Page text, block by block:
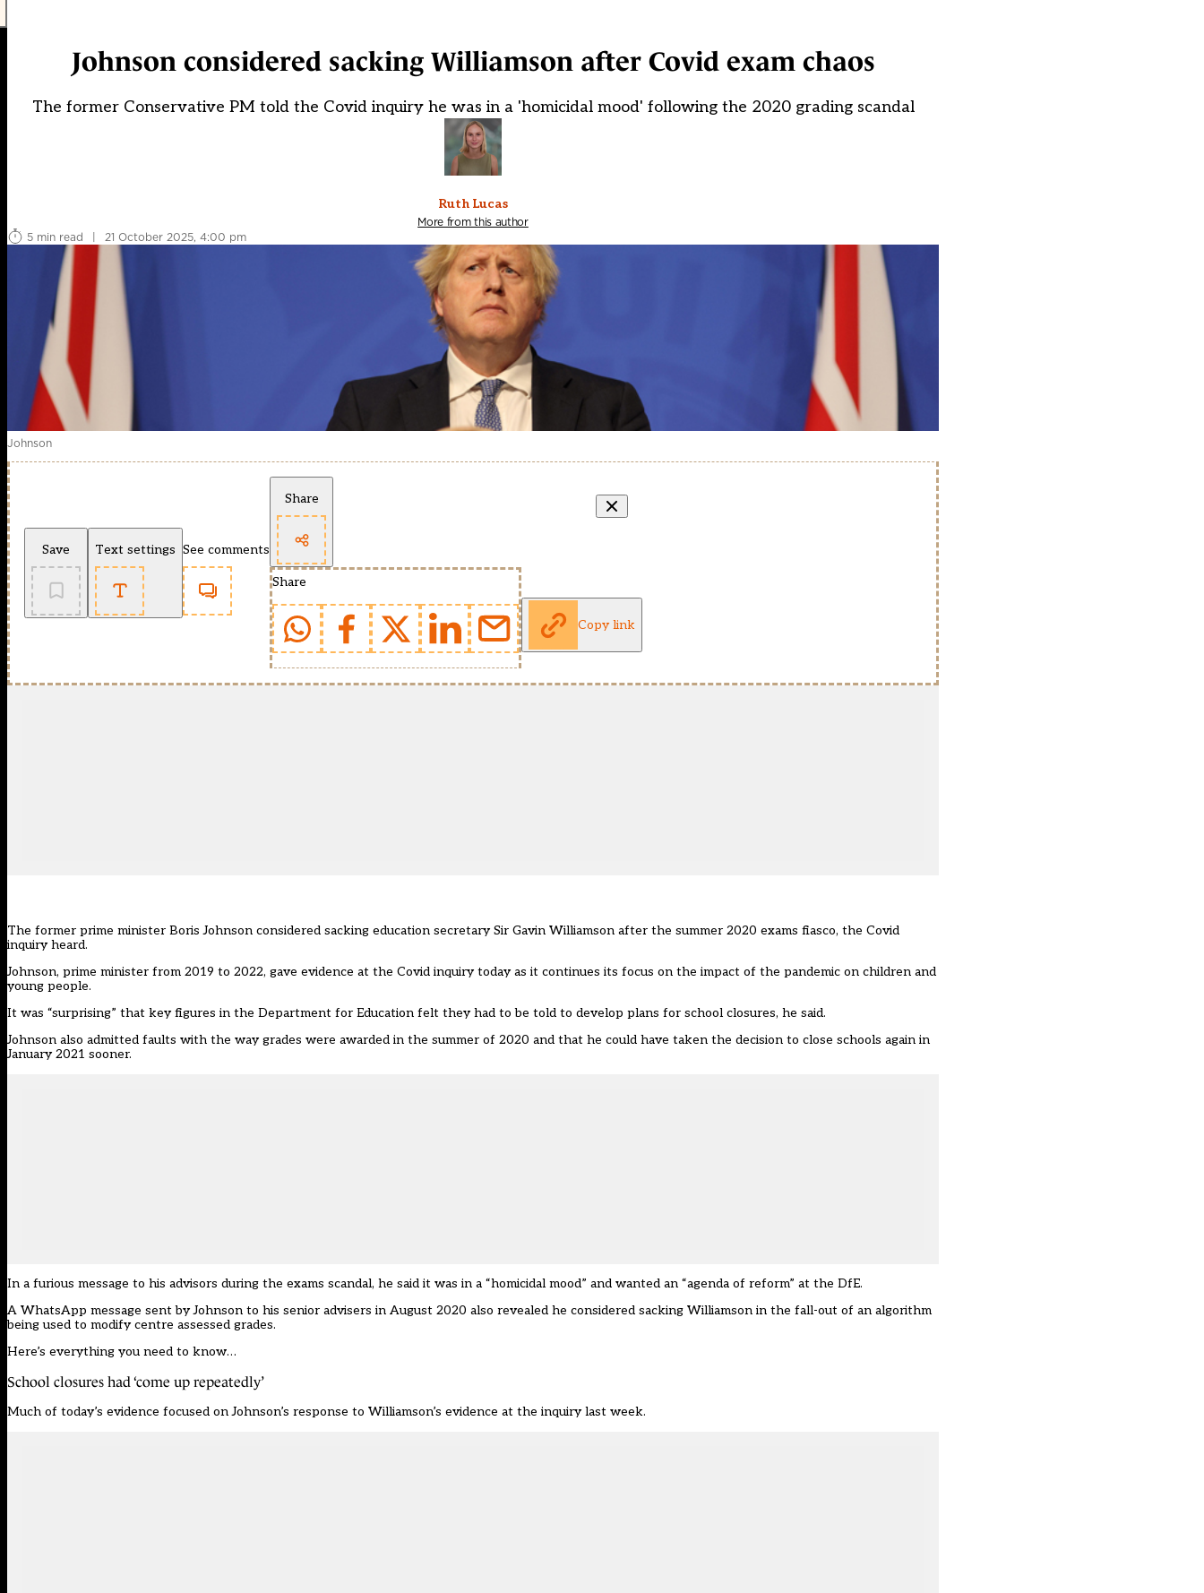
Johnson considered sacking Williamson after Covid exam chaos
The former Conservative PM told the Covid inquiry he was in a 'homicidal mood' following the 2020 grading scandal
Ruth Lucas
More from this author
5 min read
| 21 October 2025, 4:00 pm
Johnson
Save Text settings See comments
Share
Share
Copy link
The former prime minister Boris Johnson considered sacking education secretary Sir Gavin Williamson after the summer 2020 exams fiasco, the Covid
inquiry heard.
Johnson, prime minister from 2019 to 2022, gave evidence at the Covid inquiry today as it continues its focus on the impact of the pandemic on children and
young people.
It was “surprising” that key figures in the Department for Education felt they had to be told to develop plans for school closures, he said.
Johnson also admitted faults with the way grades were awarded in the summer of 2020 and that he could have taken the decision to close schools again in
January 2021 sooner.
In a furious message to his advisors during the exams scandal, he said it was in a “homicidal mood” and wanted an “agenda of reform” at the DfE.
A WhatsApp message sent by Johnson to his senior advisers in August 2020 also revealed he considered sacking Williamson in the fall-out of an algorithm
being used to modify centre assessed grades.
Here’s everything you need to know…
School closures had ‘come up repeatedly’
Much of today’s evidence focused on Johnson’s response to Williamson’s evidence at the inquiry last week.